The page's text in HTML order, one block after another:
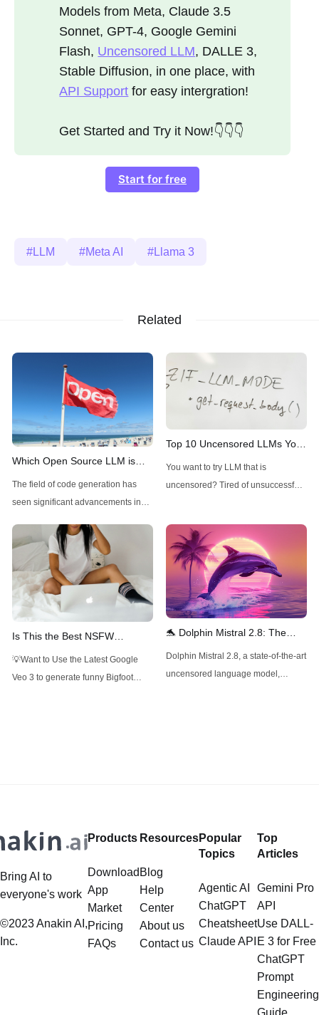
Models from Meta, Claude 3.5
Sonnet, GPT-4, Google Gemini
Flash, Uncensored LLM, DALLE 3,
Stable Diffusion, in one place, with
API Support for easy intergration!
Get Started and Try it Now!👇👇👇
Start for free
LLM Meta AI Llama 3
Related
Which Open Source LLM is
Best for Code Generation?
The field of code generation has
seen significant advancements in
models increasingly challenging
their closed-source counterparts.
These models offer several
advantages, including transparency,
customizability, and the potential for
LLMs for code generation, we'll
consider factors such
Top 10 Uncensored LLMs You
Can Try Now
You want to try LLM that is
uncensored? Tired of unsuccessful
uncensored LLM now!
Is This the Best NSFW
Roleplay LLM? (Mistral-Small-
22B-ArliAI-RPMax-v1.1)
💡Want to Use the Latest Google
Veo 3 to generate funny Bigfoot
🐬 Dolphin Mistral 2.8: The
Uncensored AI Powerhouse
with 32K Context 🚀
Dolphin Mistral 2.8, a state-of-the-art
uncensored language model,
Bring AI to
everyone's work
©2023 Anakin AI,
Inc.
Products
Download
App
Market
Pricing
FAQs
Resources
Blog
Help
Center
About us
Contact us
Popular
Topics
Agentic AI
ChatGPT
Cheatsheet
Claude API
Top
Articles
Gemini Pro
API
Use DALL-
E 3 for Free
ChatGPT
Prompt
Engineering
Guide